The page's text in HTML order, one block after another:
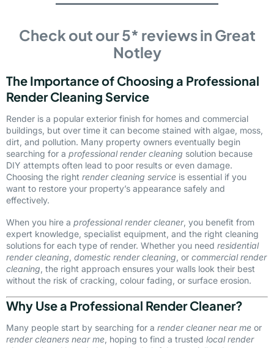
Check out our 5* reviews in Great
Notley
The Importance of Choosing a Professional
Render Cleaning Service
Render is a popular exterior finish for homes and commercial
buildings, but over time it can become stained with algae, moss,
dirt, and pollution. Many property owners eventually begin
searching for a professional render cleaning solution because
DIY attempts often lead to poor results or even damage.
Choosing the right render cleaning service is essential if you
want to restore your property’s appearance safely and
effectively.
When you hire a professional render cleaner, you benefit from
expert knowledge, specialist equipment, and the right cleaning
solutions for each type of render. Whether you need residential
render cleaning domestic render cleaning , or commercial render
cleaning , the right approach ensures your walls look their best
without the risk of cracking, colour fading, or surface erosion.
Why Use a Professional Render Cleaner?
Many people start by searching for a render cleaner near me or
render cleaners near me , hoping to find a trusted local render